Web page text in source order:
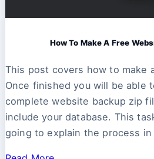
How To Make A Free
This post covers how to make
Once finished you will be able
complete website backup zip
include your database. This
going to explain the process in